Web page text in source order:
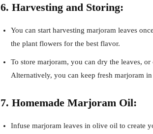
6. Harvesting and Storing:
You can start harvesting marjoram leaves
the plant flowers for the best flavor.
To store marjoram, you can dry the leaves,
Alternatively, you can keep fresh marjoram
7. Homemade Marjoram Oil:
Infuse marjoram leaves in olive oil to create